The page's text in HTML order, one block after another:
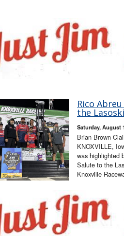
Rico
the
Saturday, August
Brian Brown
KNOXVILLE,
was highlighted
Salute to the
Knoxville